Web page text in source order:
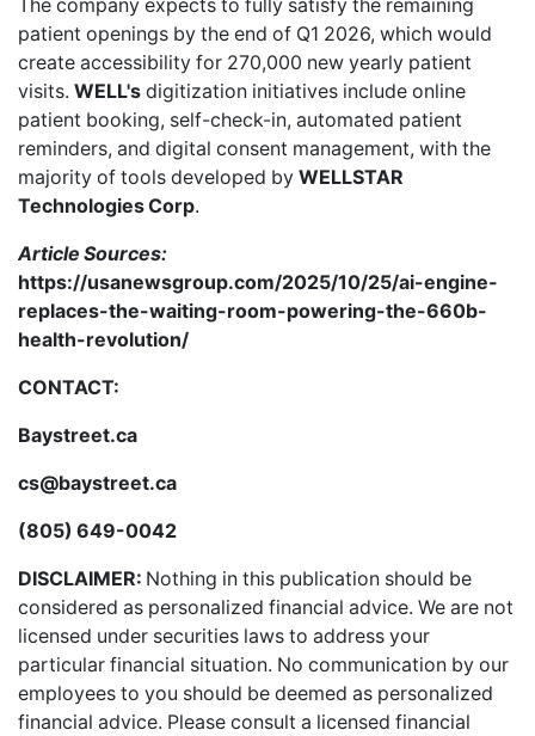
The company expects to fully satisfy the remaining
patient openings by the end of Q1 2026, which would
create accessibility for 270,000 new yearly patient
visits. WELL's digitization initiatives include online
patient booking, self-check-in, automated patient
reminders, and digital consent management, with the
majority of tools developed by WELLSTAR
Technologies Corp.
Article Sources:
https://usanewsgroup.com/2025/10/25/ai-engine-
replaces-the-waiting-room-powering-the-660b-
health-revolution/
CONTACT:
Baystreet.ca
cs@baystreet.ca
(805) 649-0042
DISCLAIMER: Nothing in this publication should be
considered as personalized financial advice. We are not
licensed under securities laws to address your
particular financial situation. No communication by our
employees to you should be deemed as personalized
financial advice. Please consult a licensed financial